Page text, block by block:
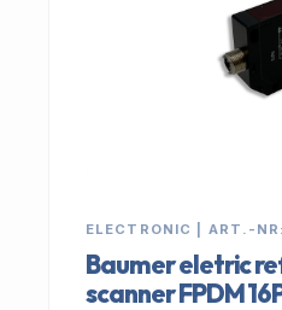
ELECTRONIC | ART.-
Baumer eletric
scanner FPDM